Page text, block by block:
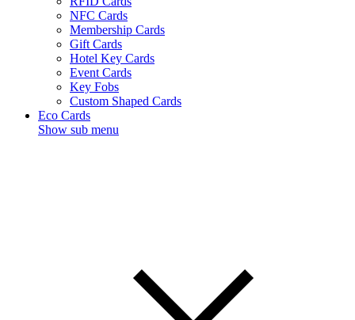
NFC Cards
Membership Cards
Gift Cards
Hotel Key Cards
Event Cards
Key Fobs
Custom Shaped Cards
Eco Cards
Show sub menu